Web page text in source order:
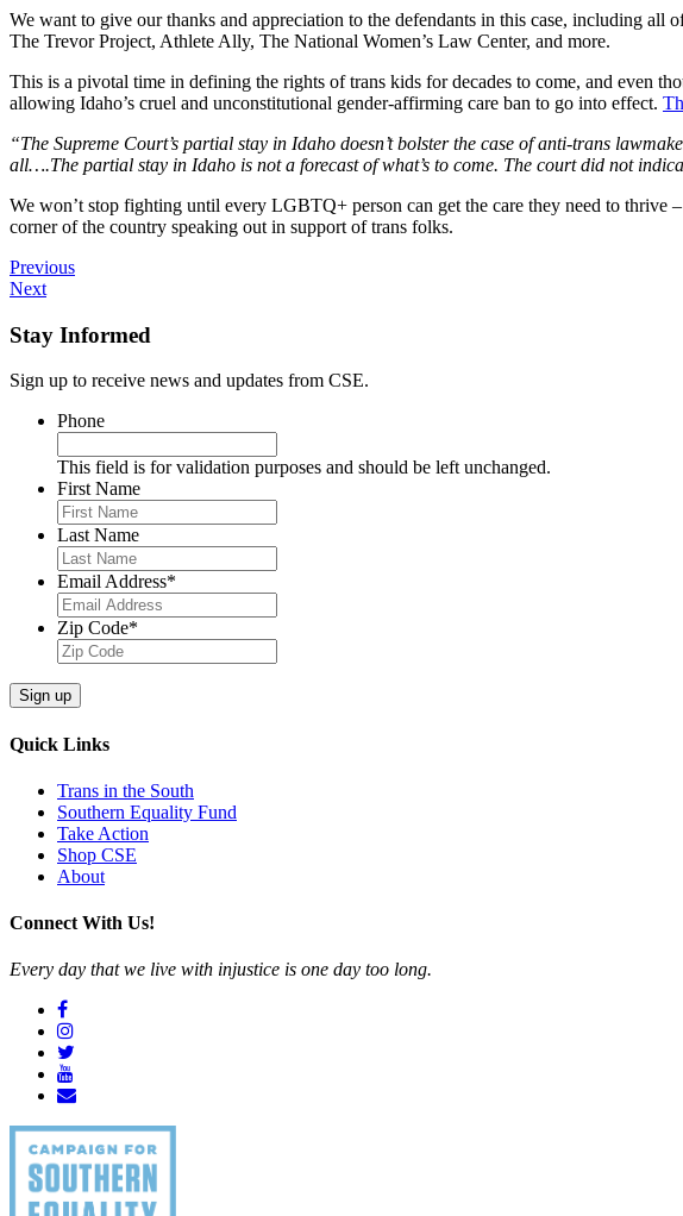
We want to give our thanks and appreciation to the defendants in this case, including
The Trevor Project, Athlete Ally, The National Women’s Law Center, and more.
This is a pivotal time in defining the rights of trans kids for decades to come, and even
allowing Idaho’s cruel and unconstitutional gender-affirming care ban to go into effect.
“The Supreme Court’s partial stay in Idaho doesn’t bolster the case of anti-trans
all….The partial stay in Idaho is not a forecast of what’s to come. The court did not
We won’t stop fighting until every LGBTQ+ person can get the care they need to thrive
corner of the country speaking out in support of trans folks.
Previous
Next
Stay Informed
Sign up to receive news and updates from CSE.
Phone
This field is for validation purposes and should be left unchanged.
First Name
Last Name
Email Address*
Zip Code*
Quick Links
Trans in the South
Southern Equality Fund
Take Action
Shop CSE
About
Connect With Us!
Every day that we live with injustice is one day too long.